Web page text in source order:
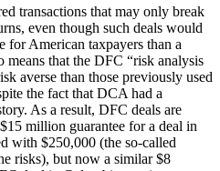
transactions that may only break
even though such deals would
for American taxpayers than a
means that the DFC “risk analysis
averse than those previously used
the fact that DCA had a
As a result, DFC deals are
million guarantee for a deal in
with $250,000 (the so-called
risks), but now a similar $8